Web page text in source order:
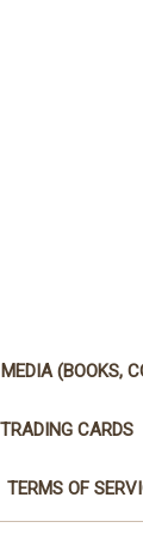
MEDIA (BOOKS,
CARDS
TERMS OF